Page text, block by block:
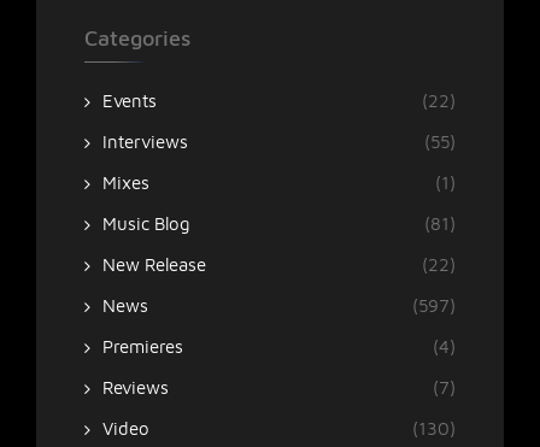
Categories
Events
(22)
Interviews
(55)
Mixes
(1)
Music Blog
(81)
New Release
(22)
News
(597)
Premieres
(4)
Reviews
(7)
Video
(130)